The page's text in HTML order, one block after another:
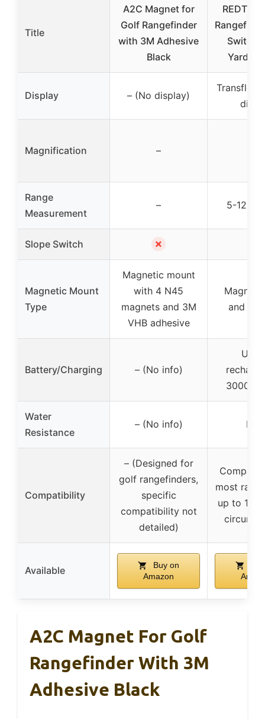
Title
A2C Magnet for
Golf Rangefinder
with 3M Adhesive
Black
Switch,
Yards
Display – (No display)
Magnification –
Range
Measurement
– 5-1200
Slope Switch ✗
Magnetic Mount
Type
Magnetic mount
with 4 N45
magnets and 3M
VHB adhesive
and
Battery/Charging – (No info)
30000
Water
Resistance
– (No info)
Compatibility
– (Designed for
golf rangefinders,
specific
compatibility not
detailed)
most
up to 11
Available
Buy on
Amazon
A2C Magnet For Golf
Rangefinder With 3M
Adhesive Black